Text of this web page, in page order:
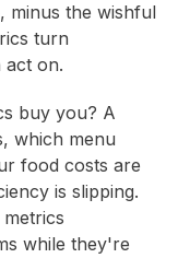
minus the wishful
turn
act on.
buy you? A
which menu
food costs are
is slipping.
while they're